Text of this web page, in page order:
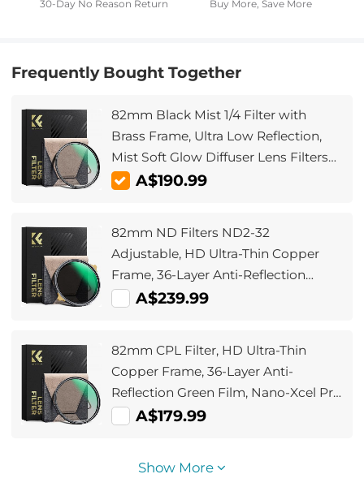
30-Day No Reason Return Buy More, Save More
Frequently Bought Together
82mm Black Mist 1/4 Filter with
Brass Frame, Ultra Low Reflection,
Mist Soft Glow Diffuser Lens Filters
with 36 Multi-Layer Coatings - Nano-
A$190.99
82mm ND Filters ND2-32
Adjustable, HD Ultra-Thin Copper
Frame, 36-Layer Anti-Reflection
Green Film, Nano-Xcel Pro Series
A$239.99
82mm CPL Filter, HD Ultra-Thin
Copper Frame, 36-Layer Anti-
Reflection Green Film, Nano-Xcel Pro
SeriesA$179.99
Show More